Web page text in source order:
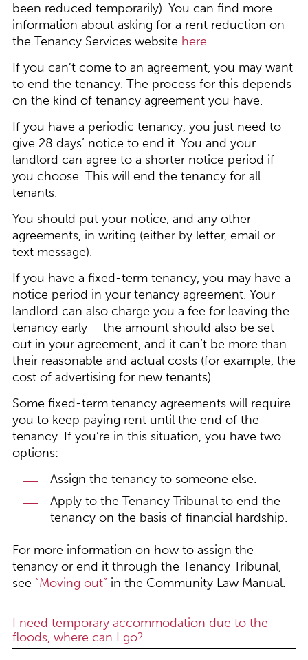
been reduced temporarily). You can find more
information about asking for a rent reduction on
the Tenancy Services website here.
If you can’t come to an agreement, you may want
to end the tenancy. The process for this depends
on the kind of tenancy agreement you have.
If you have a periodic tenancy, you just need to
give 28 days’ notice to end it. You and your
landlord can agree to a shorter notice period if
you choose. This will end the tenancy for all
tenants.
You should put your notice, and any other
agreements, in writing (either by letter, email or
text message).
If you have a fixed-term tenancy, you may have a
notice period in your tenancy agreement. Your
landlord can also charge you a fee for leaving the
tenancy early – the amount should also be set
out in your agreement, and it can’t be more than
their reasonable and actual costs (for example, the
cost of advertising for new tenants).
Some fixed-term tenancy agreements will require
you to keep paying rent until the end of the
tenancy. If you’re in this situation, you have two
options:
Assign the tenancy to someone else.
Apply to the Tenancy Tribunal to end the
tenancy on the basis of financial hardship.
For more information on how to assign the
tenancy or end it through the Tenancy Tribunal,
see “Moving out” in the Community Law Manual.
I need temporary accommodation due to the
floods, where can I go?